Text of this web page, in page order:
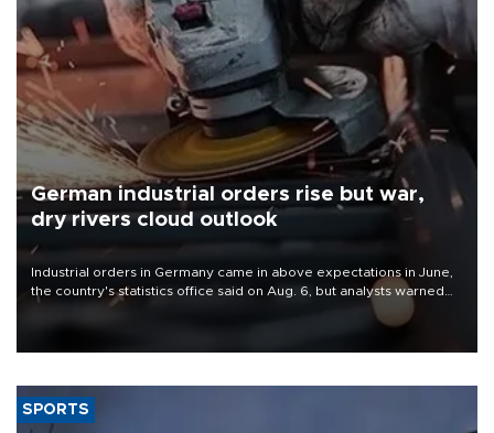
German industrial orders rise but war,
dry rivers cloud outlook
Industrial orders in Germany came in above expectations in June,
the country's statistics office said on Aug. 6, but analysts warned
that rivers running dry and the Mideast war could spell trouble.
SPORTS